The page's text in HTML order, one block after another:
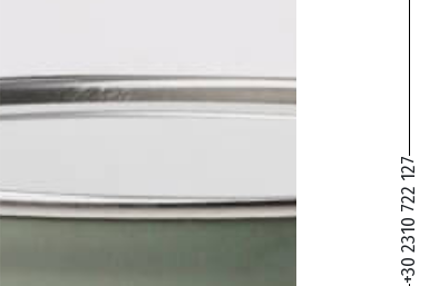
+30 2310 722 127